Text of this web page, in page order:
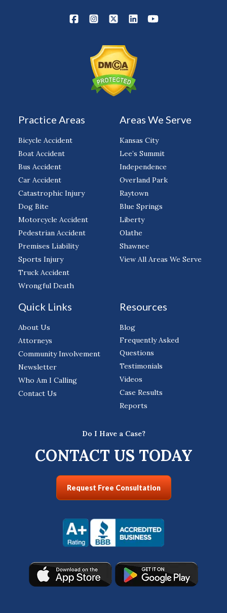
Practice Areas
Bicycle Accident
Boat Accident
Bus Accident
Car Accident
Catastrophic Injury
Dog Bite
Motorcycle Accident
Pedestrian Accident
Premises Liability
Sports Injury
Truck Accident
Wrongful Death
Areas We Serve
Kansas City
Lee’s Summit
Independence
Overland Park
Raytown
Blue Springs
Liberty
Olathe
Shawnee
View All Areas We Serve
Quick Links
About Us
Attorneys
Community Involvement
Newsletter
Who Am I Calling
Contact Us
Resources
Blog
Frequently Asked
Questions
Testimonials
Videos
Case Results
Reports
Do I Have a Case?
CONTACT US TODAY
Request Free Consultation